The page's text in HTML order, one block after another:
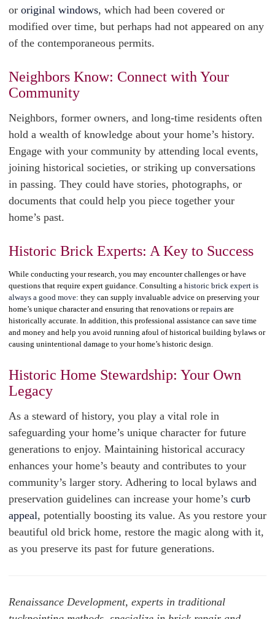
or original windows, which had been covered or
modified over time, but perhaps had not appeared on any
of the contemporaneous permits.
Neighbors Know: Connect with Your
Community
Neighbors, former owners, and long-time residents often
hold a wealth of knowledge about your home’s history.
Engage with your community by attending local events,
joining historical societies, or striking up conversations
in passing. They could have stories, photographs, or
documents that could help you piece together your
home’s past.
Historic Brick Experts: A Key to Success
While conducting your research, you may encounter challenges or have
questions that require expert guidance. Consulting a historic brick expert is
always a good move: they can supply invaluable advice on preserving your
home’s unique character and ensuring that renovations orrepairs are
historically accurate. In addition, this professional assistance can save time
and money and help you avoid running afoul of historical building bylaws or
causing unintentional damage to your home’s historic design.
Historic Home Stewardship: Your Own
Legacy
As a steward of history, you play a vital role in
safeguarding your home’s unique character for future
generations to enjoy. Maintaining historical accuracy
enhances your home’s beauty and contributes to your
community’s larger story. Adhering to local bylaws and
preservation guidelines can increase your home’s curb
appeal, potentially boosting its value. As you restore your
beautiful old brick home, restore the magic along with it,
as you preserve its past for future generations.
Renaissance Development, experts in traditional